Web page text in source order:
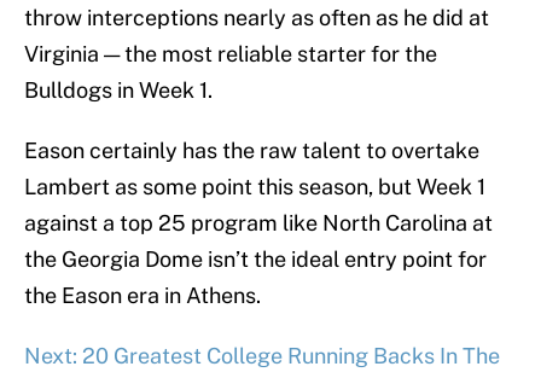
throw interceptions nearly as often as he did at
Virginia — the most reliable starter for the
Bulldogs in Week 1.
Eason certainly has the raw talent to overtake
Lambert as some point this season, but Week 1
against a top 25 program like North Carolina at
the Georgia Dome isn’t the ideal entry point for
the Eason era in Athens.
Next: 20 Greatest College Running Backs In The